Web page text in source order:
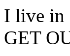
I live in
GET